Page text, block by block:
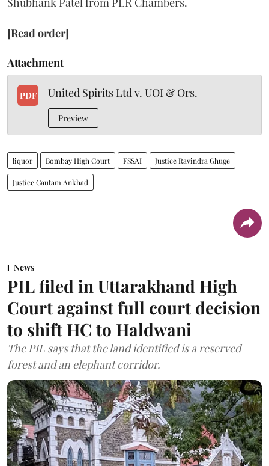
[Read order]
Attachment
PDF United Spirits Ltd v. UOI & Ors.
Preview
liquor Bombay High Court FSSAI Justice Ravindra Ghuge
Justice Gautam Ankhad
News
PIL filed in Uttarakhand High
Court against full court decision
to shift HC to Haldwani
The PIL says that the land identified is a reserved
forest and an elephant corridor.